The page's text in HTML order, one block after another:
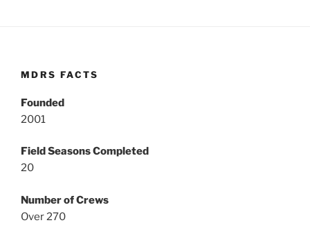
MDRS FACTS
Founded
2001
Field Seasons Completed
20
Number of Crews
Over 270